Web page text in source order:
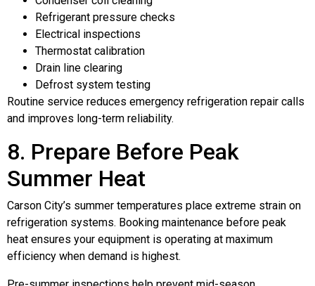
Refrigerant pressure checks
Electrical inspections
Thermostat calibration
Drain line clearing
Defrost system testing
Routine service reduces emergency refrigeration repair calls
and improves long-term reliability.
8. Prepare Before Peak
Summer Heat
Carson City’s summer temperatures place extreme strain on
refrigeration systems. Booking maintenance before peak
heat ensures your equipment is operating at maximum
efficiency when demand is highest.